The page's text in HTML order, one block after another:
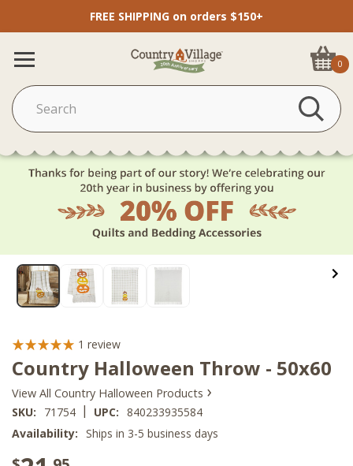
FREE SHIPPING on orders $150+
0
1 review
Country Halloween Throw - 50x60
View All Country Halloween Products ›
SKU: 71754 | UPC: 840233935584
Availability: Ships in 3-5 business days